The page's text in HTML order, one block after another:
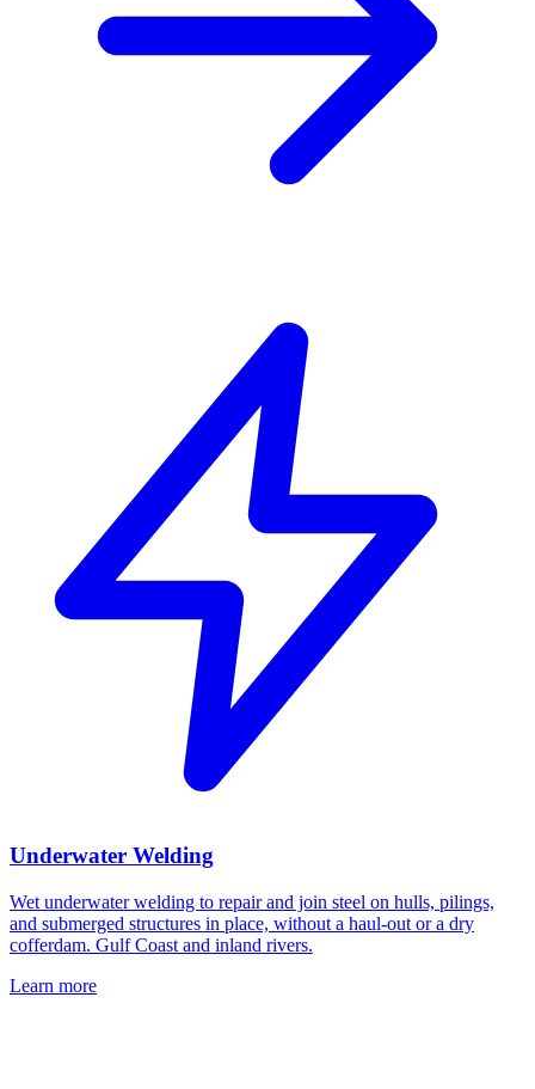
Underwater Welding
Wet underwater welding to repair and join steel on hulls, pilings,
and submerged structures in place, without a haul-out or a dry
cofferdam. Gulf Coast and inland rivers.
Learn more